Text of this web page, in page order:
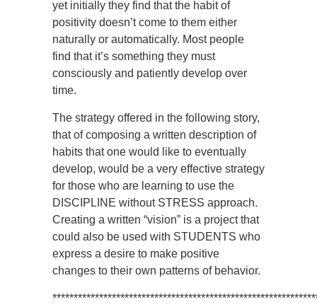
yet initially they find that the habit of
positivity doesn’t come to them either
naturally or automatically. Most people
find that it’s something they must
consciously and patiently develop over
time.
The strategy offered in the following story,
that of composing a written description of
habits that one would like to eventually
develop, would be a very effective strategy
for those who are learning to use the
DISCIPLINE without STRESS approach.
Creating a written “vision” is a project that
could also be used with STUDENTS who
express a desire to make positive
changes to their own patterns of behavior.